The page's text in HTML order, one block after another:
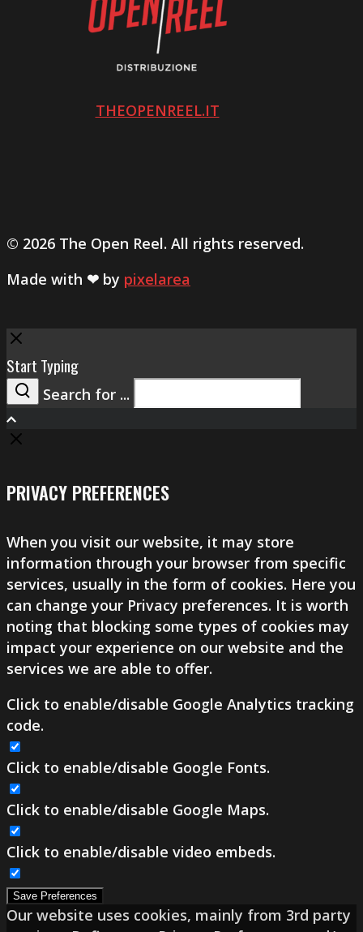
THEOPENREEL.IT
© 2026 The Open Reel. All rights reserved.
Made with ❤ by pixelarea
Close
Start Typing
Search
Search for ...
PRIVACY PREFERENCES
When you visit our website, it may store
information through your browser from specific
services, usually in the form of cookies. Here you
can change your Privacy preferences. It is worth
noting that blocking some types of cookies may
impact your experience on our website and the
services we are able to offer.
Click to enable/disable Google Analytics tracking
code.
Click to enable/disable Google Fonts.
Click to enable/disable Google Maps.
Click to enable/disable video embeds.
Save Preferences
Our website uses cookies, mainly from 3rd party